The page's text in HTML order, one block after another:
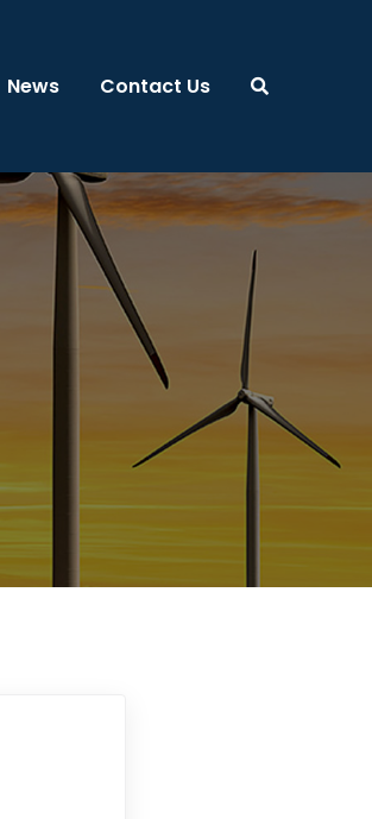
News Contact Us